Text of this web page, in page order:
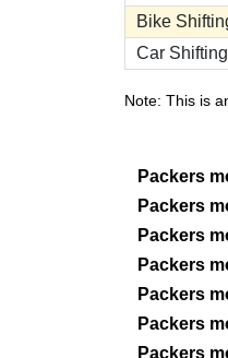
Bike
Car Shifting
Note: This is
Packers
Packers
Packers
Packers
Packers
Packers
Packers